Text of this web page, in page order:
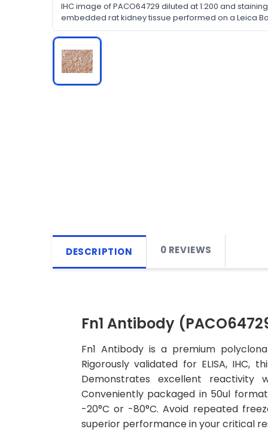
IHC image of PACO64729 diluted at 1:200 and
embedded rat kidney tissue performed on a Leica
dewaxing and hydration, antigen retrieval was
a citrate buffer (pH 6.0). Section was blocked with
30min at RT. Then primary antibody (1% BSA) was
overnight. The primary is detected by a Goat anti-
labeled by HRP and visualized using 0.05% DAB.
DESCRIPTION 0 REVIEWS
Fn1 Antibody
Fn1 Antibody is a premium
Rigorously validated for ELISA, IHC,
Demonstrates excellent reactivity
Conveniently packaged in 50ul
-20°C or -80°C. Avoid repeated
superior performance in your critical